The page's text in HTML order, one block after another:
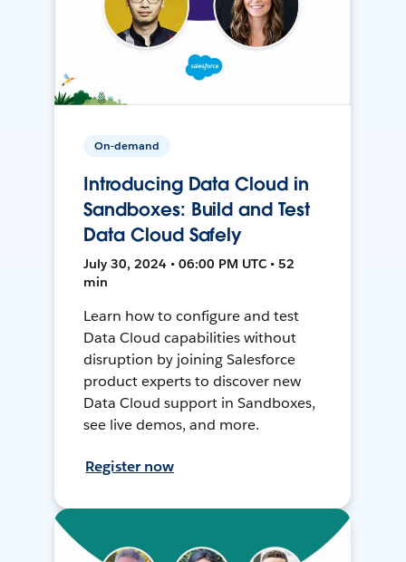
On-demand
Introducing Data Cloud in
Sandboxes: Build and Test
Data Cloud Safely
July 30, 2024 • 06:00 PM UTC • 52
min
Learn how to configure and test
Data Cloud capabilities without
disruption by joining Salesforce
product experts to discover new
Data Cloud support in Sandboxes,
see live demos, and more.
Register now